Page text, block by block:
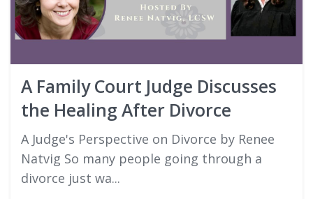
A Family Court Judge Discusses
the Healing After Divorce
A Judge's Perspective on Divorce by Renee
Natvig So many people going through a
divorce just wa...